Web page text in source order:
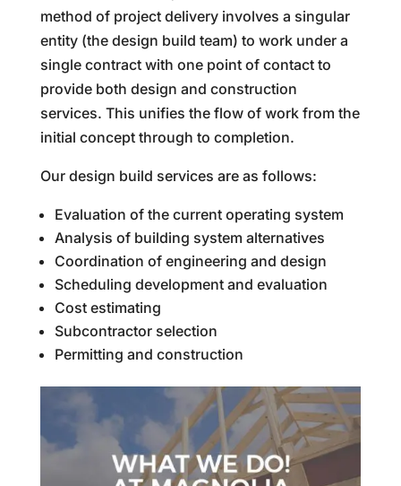
method of project delivery involves a singular
entity (the design build team) to work under a
single contract with one point of contact to
provide both design and construction
services. This unifies the flow of work from the
initial concept through to completion.
Our design build services are as follows:
Evaluation of the current operating system
Analysis of building system alternatives
Coordination of engineering and design
Scheduling development and evaluation
Cost estimating
Subcontractor selection
Permitting and construction